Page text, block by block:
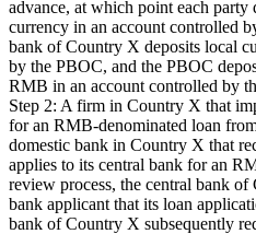
advance, at which point each party
currency in an account controlled
bank of Country X deposits local
by the PBOC, and the PBOC
RMB in an account controlled by
Step 2: A firm in Country X that
for an RMB-denominated loan
domestic bank in Country X that
applies to its central bank for an
review process, the central bank
bank applicant that its loan
bank of Country X subsequently